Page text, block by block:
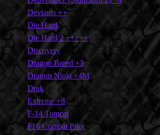
Deviants ++
Die Hard
Die Hard 2 +++++
Discovery
Dragon Breed +3
Dragon Ninja +4M
Drak
Extreme +8
F-14 Tomcat
F16 Combat Pilot